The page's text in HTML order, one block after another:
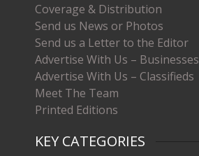
Coverage & Distribution
Send us News or Photos
Send us a Letter to the Editor
Advertise With Us – Businesses
Advertise With Us – Classifieds
Meet The Team
Printed Editions
KEY CATEGORIES